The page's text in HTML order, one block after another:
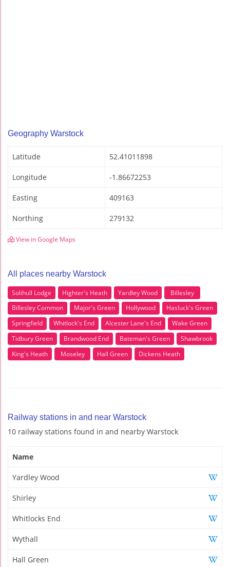
Geography Warstock
Latitude 52.41011898
Longitude -1.86672253
Easting 409163
Northing 279132
View in Google Maps
All places nearby Warstock
Solihull Lodge Highter's Heath Yardley Wood
Billesley
Billesley Common
Major's Green Hollywood
Hasluck's Green
Springfield
Whitlock's End Alcester Lane's End
Wake Green
Tidbury Green
Brandwood End Bateman's Green
Shawbrook
King's Heath
Moseley Hall Green Dickens Heath
Railway stations in and near Warstock
10 railway stations found in and nearby Warstock
Name
Yardley Wood
Shirley
Whitlocks End
Wythall
Hall Green